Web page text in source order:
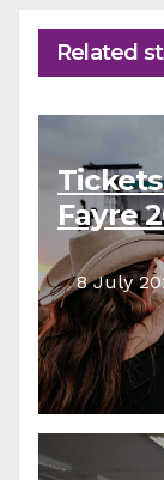
Related
Fayre
8 July